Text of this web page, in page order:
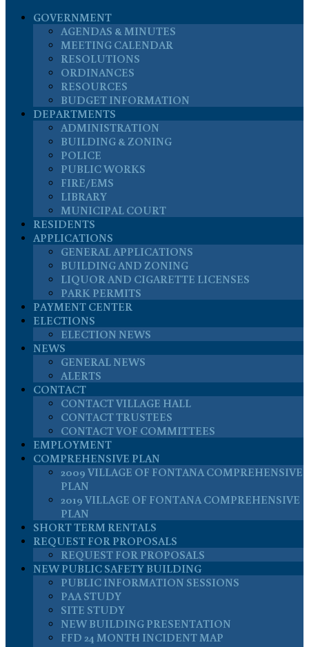
GOVERNMENT
AGENDAS & MINUTES
MEETING CALENDAR
RESOLUTIONS
ORDINANCES
RESOURCES
BUDGET INFORMATION
DEPARTMENTS
ADMINISTRATION
BUILDING & ZONING
POLICE
PUBLIC WORKS
FIRE/EMS
LIBRARY
MUNICIPAL COURT
RESIDENTS
APPLICATIONS
GENERAL APPLICATIONS
BUILDING AND ZONING
LIQUOR AND CIGARETTE LICENSES
PARK PERMITS
PAYMENT CENTER
ELECTIONS
ELECTION NEWS
NEWS
GENERAL NEWS
ALERTS
CONTACT
CONTACT VILLAGE HALL
CONTACT TRUSTEES
CONTACT VOF COMMITTEES
EMPLOYMENT
COMPREHENSIVE PLAN
2009 VILLAGE OF FONTANA COMPREHENSIVE
PLAN
2019 VILLAGE OF FONTANA COMPREHENSIVE
PLAN
SHORT TERM RENTALS
REQUEST FOR PROPOSALS
REQUEST FOR PROPOSALS
NEW PUBLIC SAFETY BUILDING
PUBLIC INFORMATION SESSIONS
PAA STUDY
SITE STUDY
NEW BUILDING PRESENTATION
FFD 24 MONTH INCIDENT MAP